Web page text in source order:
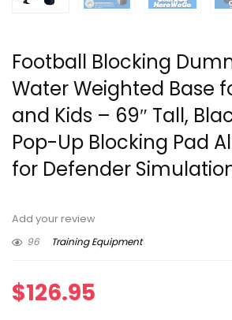
Football Blocking
Water Weighted Base
and Kids – 69″ Tall,
Pop-Up Blocking Pad
for Defender
Add your review
96
Training Equipment
$126.95